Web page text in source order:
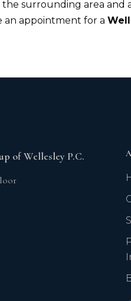
the surrounding area and
an appointment for a
of Wellesley P.C.